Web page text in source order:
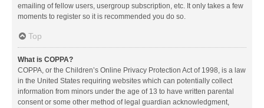
emailing of fellow users, usergroup subscription, etc. It only takes a few
moments to register so it is recommended you do so.
Top
What is COPPA?
COPPA, or the Children’s Online Privacy Protection Act of 1998, is a law
in the United States requiring websites which can potentially collect
information from minors under the age of 13 to have written parental
consent or some other method of legal guardian acknowledgment,